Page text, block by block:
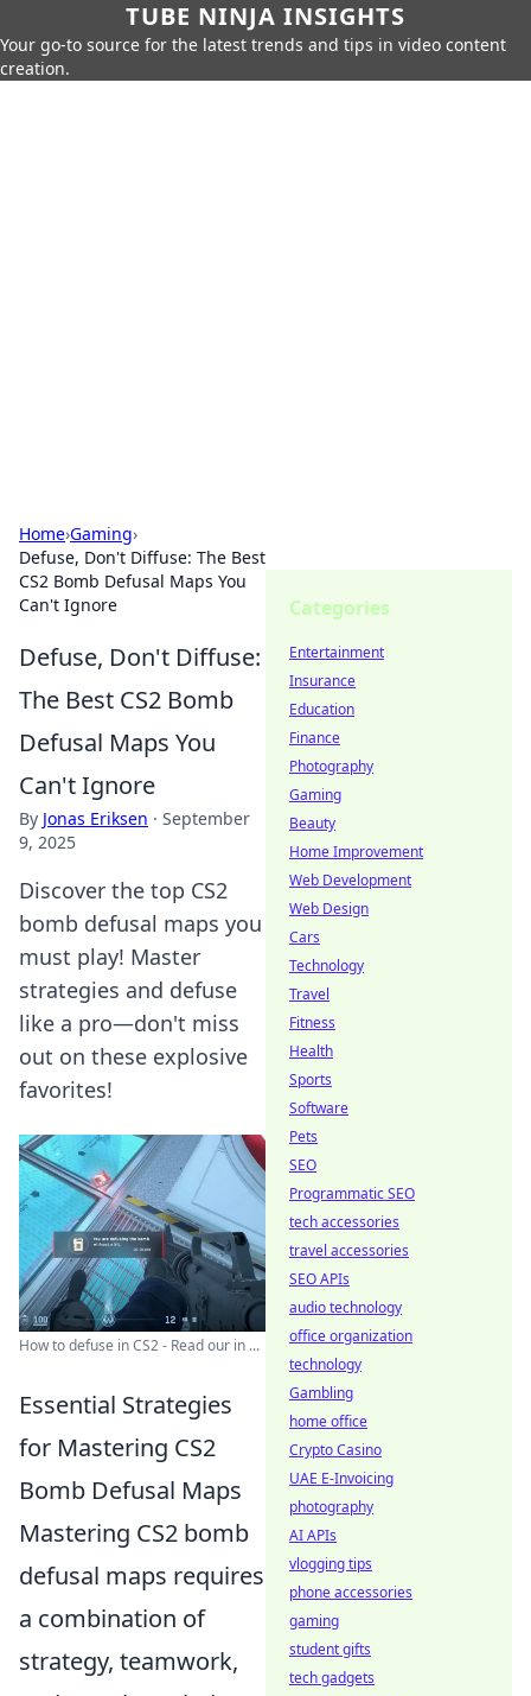
TUBE NINJA INSIGHTS
Your go-to source for the latest trends and tips in video content
creation.
Home›Gaming›
Defuse, Don't Diffuse: The Best
CS2 Bomb Defusal Maps You
Can't Ignore
Defuse, Don't Diffuse:
The Best CS2 Bomb
Defusal Maps You
Can't Ignore
By Jonas Eriksen · September
9, 2025
Discover the top CS2
bomb defusal maps you
must play! Master
strategies and defuse
like a pro—don't miss
out on these explosive
favorites!
How to defuse in CS2 - Read our in ...
Essential Strategies
for Mastering CS2
Bomb Defusal Maps
Mastering CS2 bomb
defusal maps requires
a combination of
strategy, teamwork,
Categories
Entertainment
Insurance
Education
Finance
Photography
Gaming
Beauty
Home Improvement
Web Development
Web Design
Cars
Technology
Travel
Fitness
Health
Sports
Software
Pets
SEO
Programmatic SEO
tech accessories
travel accessories
SEO APIs
audio technology
office organization
technology
Gambling
home office
Crypto Casino
UAE E-Invoicing
photography
AI APIs
vlogging tips
phone accessories
gaming
student gifts
tech gadgets